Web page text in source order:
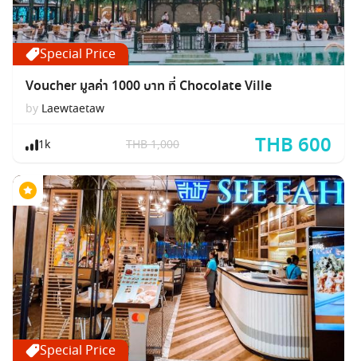
Special Price
Voucher มูลค่า 1000 บาท ที่ Chocolate Ville
by Laewtaetaw
1k THB 1,000 THB 600
Special Price